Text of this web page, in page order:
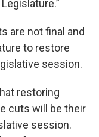
are not final and
to restore
session.
restoring
cuts will be their
session.